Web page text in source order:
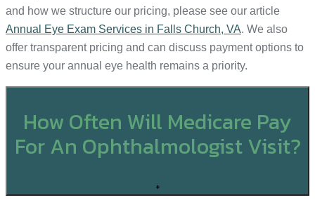
and how we structure our pricing, please see our article
Annual Eye Exam Services in Falls Church, VA. We also
offer transparent pricing and can discuss payment options to
ensure your annual eye health remains a priority.
How Often Will Medicare Pay
For An Ophthalmologist Visit?
+